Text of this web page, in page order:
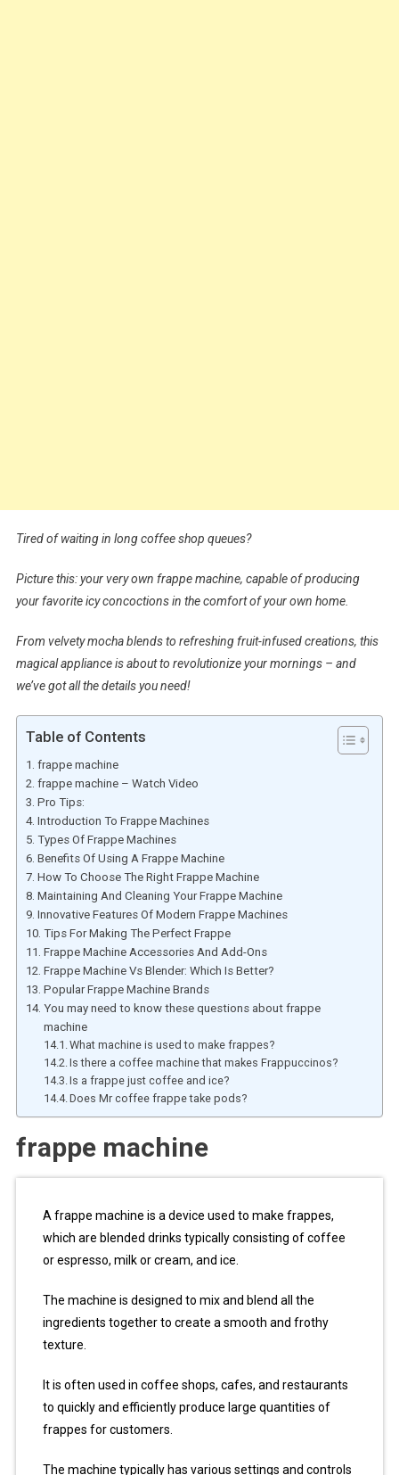
Tired of waiting in long coffee shop queues?
Picture this: your very own frappe machine, capable of producing
your favorite icy concoctions in the comfort of your own home.
From velvety mocha blends to refreshing fruit-infused creations, this
magical appliance is about to revolutionize your mornings – and
we’ve got all the details you need!
Table of Contents
frappe machine
frappe machine – Watch Video
Pro Tips:
Introduction To Frappe Machines
Types Of Frappe Machines
Benefits Of Using A Frappe Machine
How To Choose The Right Frappe Machine
Maintaining And Cleaning Your Frappe Machine
Innovative Features Of Modern Frappe Machines
Tips For Making The Perfect Frappe
Frappe Machine Accessories And Add-Ons
Frappe Machine Vs Blender: Which Is Better?
Popular Frappe Machine Brands
You may need to know these questions about frappe
machine
What machine is used to make frappes?
Is there a coffee machine that makes Frappuccinos?
Is a frappe just coffee and ice?
Does Mr coffee frappe take pods?
frappe machine
A frappe machine is a device used to make frappes,
which are blended drinks typically consisting of coffee
or espresso, milk or cream, and ice.
The machine is designed to mix and blend all the
ingredients together to create a smooth and frothy
texture.
It is often used in coffee shops, cafes, and restaurants
to quickly and efficiently produce large quantities of
frappes for customers.
The machine typically has various settings and controls